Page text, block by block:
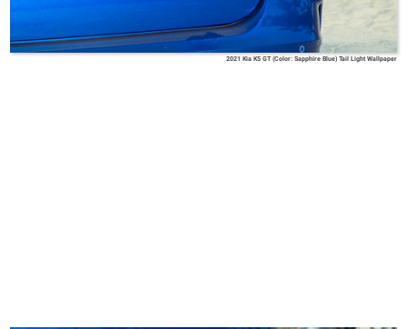
2021 Kia K5 GT (Color: Sapphire Blue) Tail Light Wallpaper